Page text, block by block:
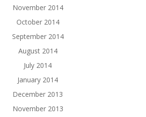
November 2014
October 2014
September 2014
August 2014
July 2014
January 2014
December 2013
November 2013